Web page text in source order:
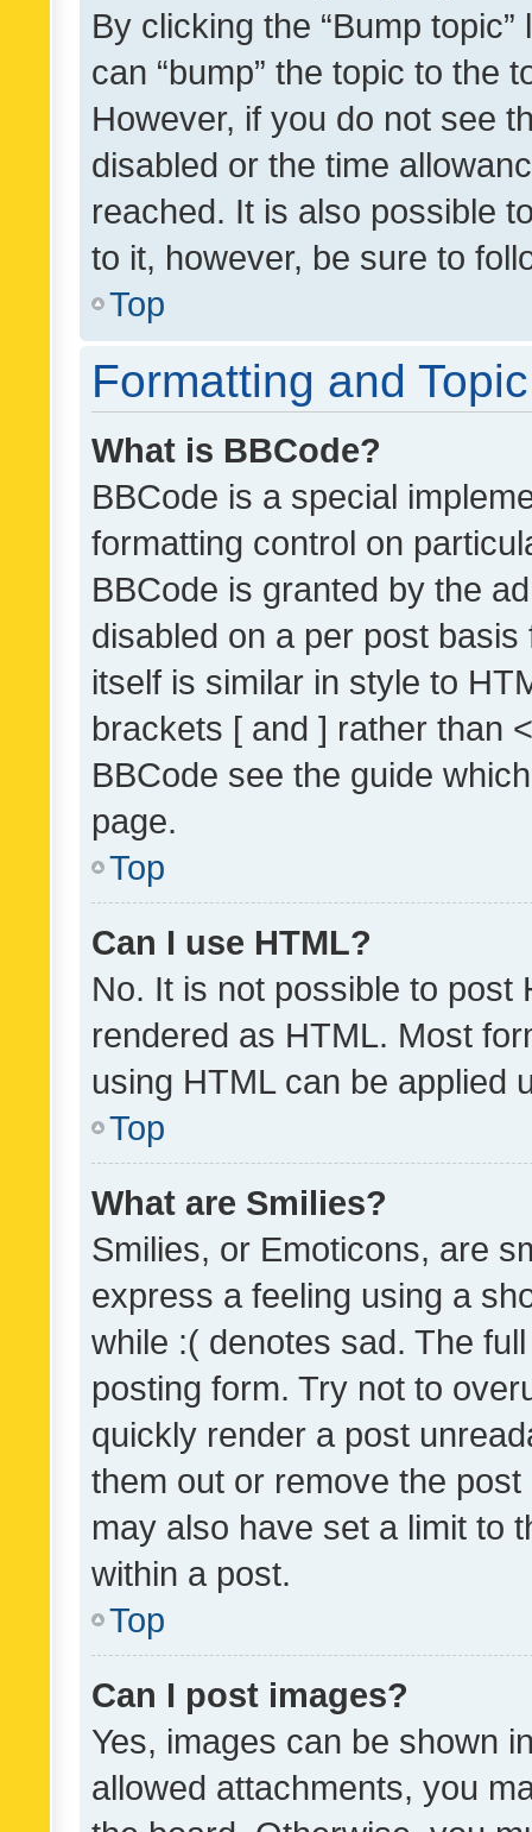
By clicking the “Bump
can “bump” the topic to the
However, if you do not see
disabled or the time
reached. It is also possible
to it, however, be sure to
Top
Formatting and
What is BBCode?
BBCode is a special
formatting control on
BBCode is granted by the
disabled on a per post
itself is similar in style to
brackets [ and ] rather than
BBCode see the guide
page.
Top
Can I use HTML?
No. It is not possible to post
rendered as HTML. Most
using HTML can be applied
Top
What are Smilies?
Smilies, or Emoticons, are
express a feeling using a
while :( denotes sad. The
posting form. Try not to
quickly render a post
them out or remove the
may also have set a limit to
within a post.
Top
Can I post images?
Yes, images can be shown
allowed attachments, you